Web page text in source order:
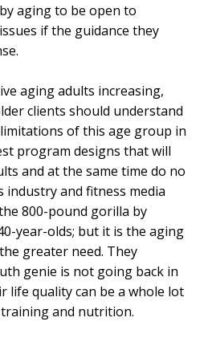
aging to be open to
if the guidance they
aging adults increasing,
clients should understand
of this age group in
program designs that will
and at the same time do no
industry and fitness media
800-pound gorilla by
year-olds; but it is the aging
greater need. They
genie is not going back in
quality can be a whole lot
and nutrition.